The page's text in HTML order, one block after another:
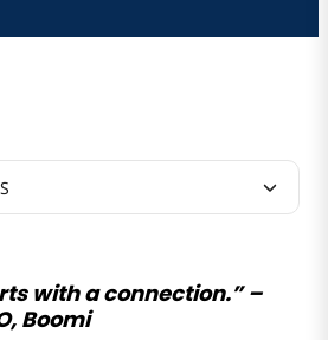
with a connection.” –
Boomi
Global Navigation